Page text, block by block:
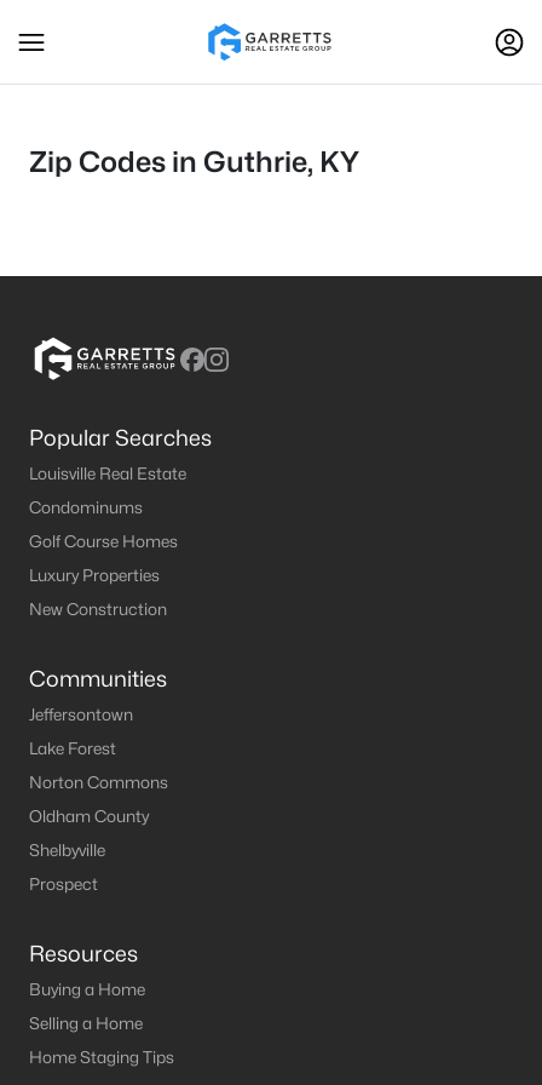
Zip Codes in Guthrie, KY
Popular Searches
Louisville Real Estate
Condominums
Golf Course Homes
Luxury Properties
New Construction
Communities
Jeffersontown
Lake Forest
Norton Commons
Oldham County
Shelbyville
Prospect
Resources
Buying a Home
Selling a Home
Home Staging Tips